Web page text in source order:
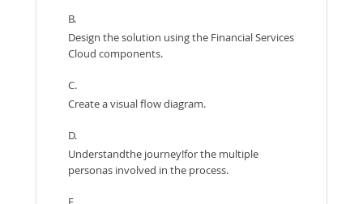
B.
Design the solution using the Financial Services
Cloud components.
C.
Create a visual flow diagram.
D.
Understandthe journey!for the multiple
personas involved in the process.